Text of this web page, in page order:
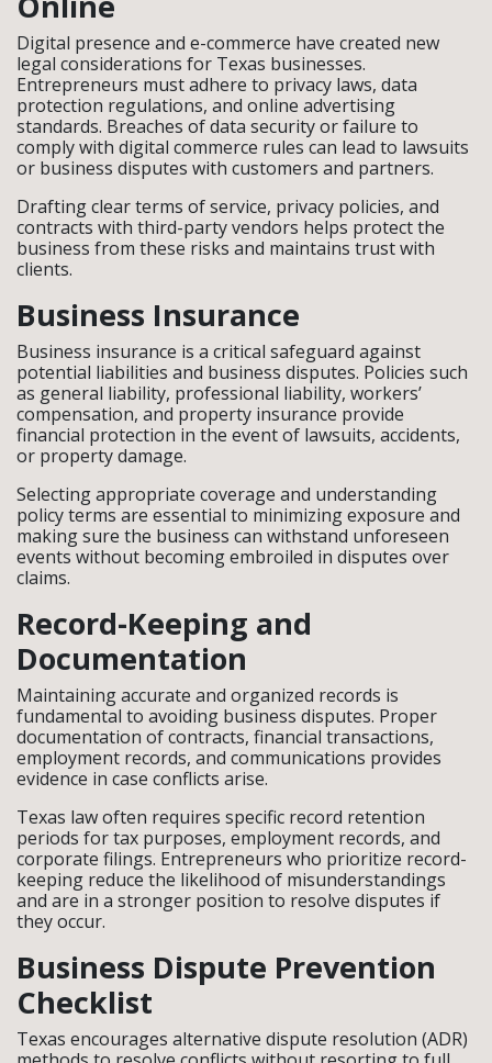
Digital presence and e-commerce have created new
legal considerations for Texas businesses.
Entrepreneurs must adhere to privacy laws, data
protection regulations, and online advertising
standards. Breaches of data security or failure to
comply with digital commerce rules can lead to lawsuits
or business disputes with customers and partners.
Drafting clear terms of service, privacy policies, and
contracts with third-party vendors helps protect the
business from these risks and maintains trust with
clients.
Business Insurance
Business insurance is a critical safeguard against
potential liabilities and business disputes. Policies such
as general liability, professional liability, workers’
compensation, and property insurance provide
financial protection in the event of lawsuits, accidents,
or property damage.
Selecting appropriate coverage and understanding
policy terms are essential to minimizing exposure and
making sure the business can withstand unforeseen
events without becoming embroiled in disputes over
claims.
Record-Keeping and
Documentation
Maintaining accurate and organized records is
fundamental to avoiding business disputes. Proper
documentation of contracts, financial transactions,
employment records, and communications provides
evidence in case conflicts arise.
Texas law often requires specific record retention
periods for tax purposes, employment records, and
corporate filings. Entrepreneurs who prioritize record-
keeping reduce the likelihood of misunderstandings
and are in a stronger position to resolve disputes if
they occur.
Business Dispute Prevention
Checklist
Texas encourages alternative dispute resolution (ADR)